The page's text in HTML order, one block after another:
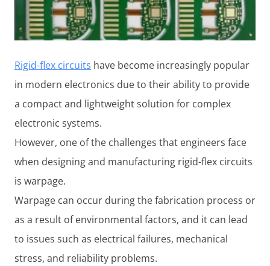
Rigid-flex circuits have become increasingly popular
in modern electronics due to their ability to provide
a compact and lightweight solution for complex
electronic systems.
However, one of the challenges that engineers face
when designing and manufacturing rigid-flex circuits
is warpage.
Warpage can occur during the fabrication process or
as a result of environmental factors, and it can lead
to issues such as electrical failures, mechanical
stress, and reliability problems.